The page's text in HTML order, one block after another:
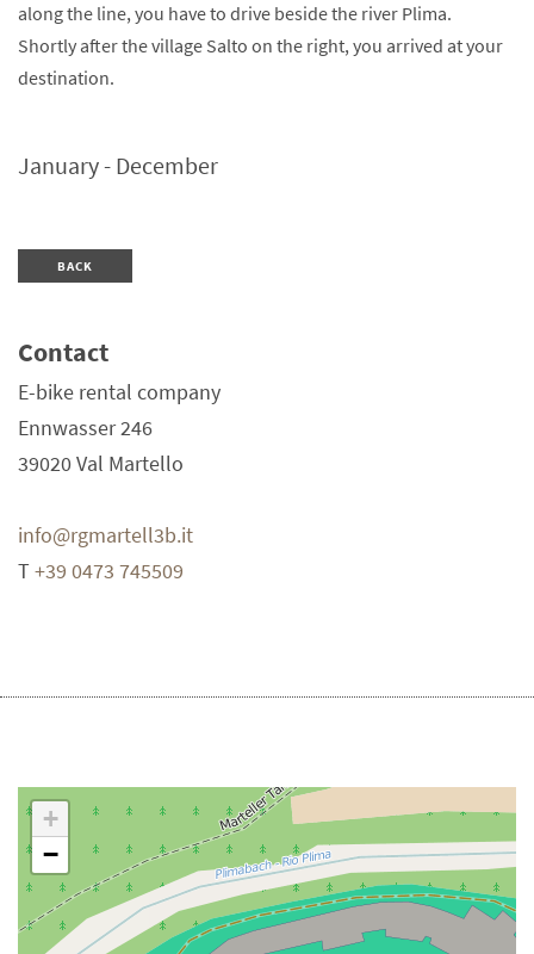
along the line, you have to drive beside the river Plima.
Shortly after the village Salto on the right, you arrived at your
destination.
January - December
BACK
Contact
E-bike rental company
Ennwasser 246
39020Val Martello
info@rgmartell3b.it
T+39 0473 745509
+
−